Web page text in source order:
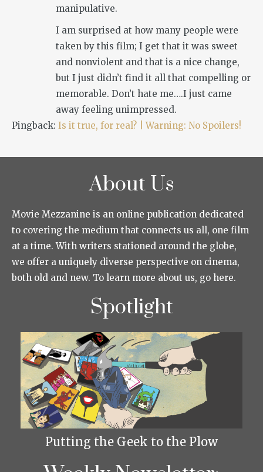
manipulative.
I am surprised at how many people were
taken by this film; I get that it was sweet
and nonviolent and that is a nice change,
but I just didn’t find it all that compelling or
memorable. Don’t hate me….I just came
away feeling unimpressed.
Pingback: Is it true, for real? | Warning: No Spoilers!
About Us
Movie Mezzanine is an online publication dedicated
to covering the medium that connects us all, one film
at a time. With writers stationed around the globe,
we offer a uniquely diverse perspective on cinema,
both old and new. To learn more about us, go here.
Spotlight
Putting the Geek to the Plow